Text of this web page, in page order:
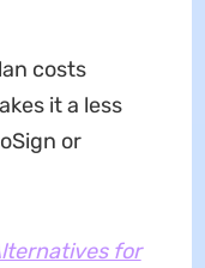
costs
it a less
or
for